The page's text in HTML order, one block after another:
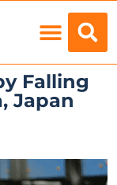
Falling
Japan